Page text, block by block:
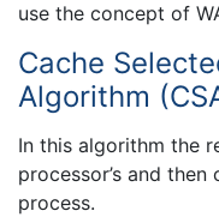
use the concept of
Cache
Algorithm
In this algorithm the
processor’s and
process.